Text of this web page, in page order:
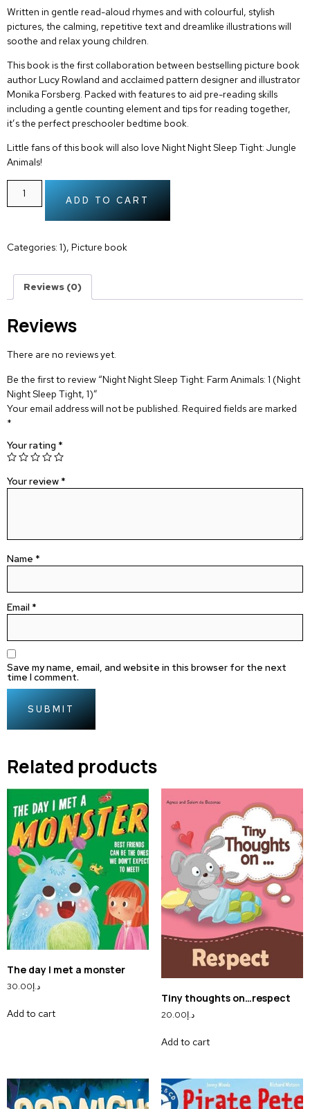
Written in gentle read-aloud rhymes and with colourful, stylish
pictures, the calming, repetitive text and dreamlike illustrations will
soothe and relax young children.
This book is the first collaboration between bestselling picture book
author Lucy Rowland and acclaimed pattern designer and illustrator
Monika Forsberg. Packed with features to aid pre-reading skills
including a gentle counting element and tips for reading together,
it’s the perfect preschooler bedtime book.
Little fans of this book will also love Night Night Sleep Tight: Jungle
Animals!
ADD TO CART
Categories: 1), Picture book
Reviews (0)
Reviews
There are no reviews yet.
Be the first to review “Night Night Sleep Tight: Farm Animals: 1 (Night
Night Sleep Tight, 1)”
Your email address will not be published. Required fields are marked
*
Your rating *
Your review *
Name *
Email *
Save my name, email, and website in this browser for the next
time I comment.
Related products
The day I met a monster
د.إ30.00
Add to cart
Tiny thoughts on…respect
د.إ20.00
Add to cart